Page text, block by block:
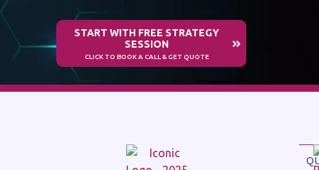
START WITH FREE STRATEGY
SESSION
CLICK TO BOOK A CALL & GET QUOTE